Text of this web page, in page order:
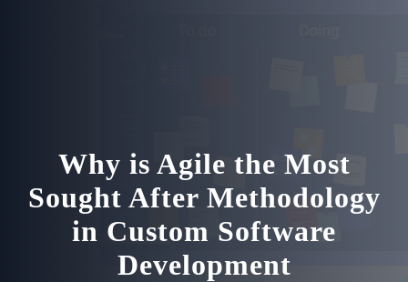
Why is Agile the Most
Sought After Methodology
in Custom Software
Development